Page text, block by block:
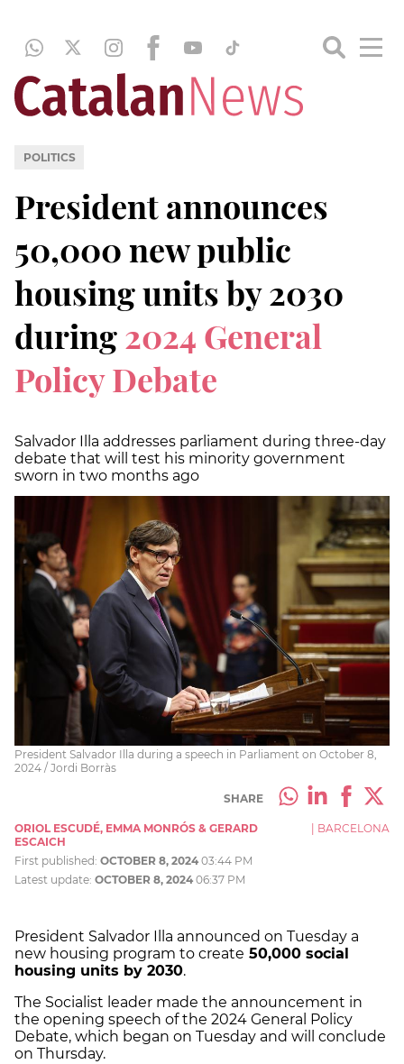
POLITICS
President announces
50,000 new public
housing units by 2030
during2024 General
Policy Debate
Salvador Illa addresses parliament during three-day
debate that will test his minority government
sworn in two months ago
President Salvador Illa during a speech in Parliament on October 8,
2024 / Jordi Borràs
SHARE
ORIOL ESCUDÉ, EMMA MONRÓS & GERARD
ESCAICH
BARCELONA
First published: OCTOBER 8, 2024 03:44 PM
Latest update: OCTOBER 8, 2024 06:37 PM
President Salvador Illa announced on Tuesday a
new housing program to create 50,000 social
housing units by 2030.
The Socialist leader made the announcement in
the opening speech of the 2024 General Policy
Debate, which began on Tuesday and will conclude
on Thursday.